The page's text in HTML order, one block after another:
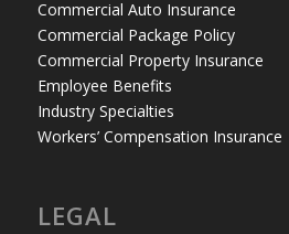
Commercial Auto Insurance
Commercial Package Policy
Commercial Property Insurance
Employee Benefits
Industry Specialties
Workers’ Compensation Insurance
LEGAL